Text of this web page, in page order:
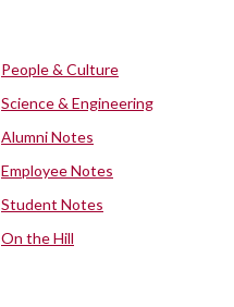
People & Culture
Science & Engineering
Alumni Notes
Employee Notes
Student Notes
On the Hill